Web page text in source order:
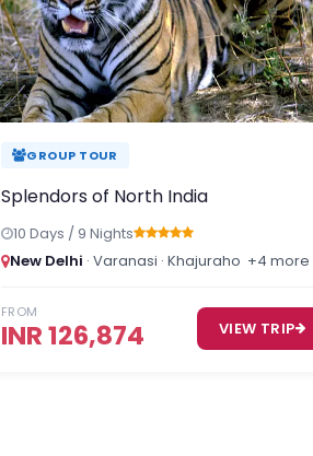
GROUP TOUR
Splendors of North India
10 Days / 9 Nights
New Delhi · Varanasi · Khajuraho +4 more
FROM
INR 126,874 VIEW TRIP